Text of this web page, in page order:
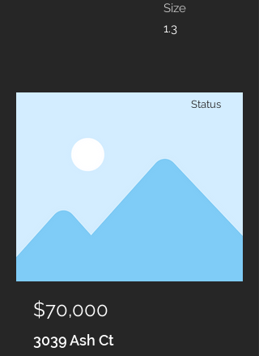
Size
1.3
Status
$70,000
3039 Ash Ct